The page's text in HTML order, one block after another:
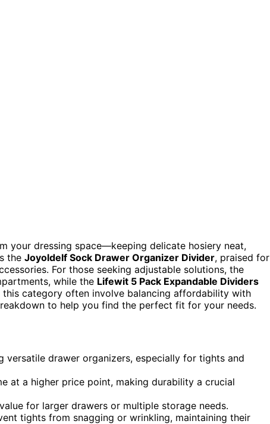
your dressing space—keeping delicate hosiery neat,
the Joyoldelf Sock Drawer Organizer Divider, praised for
For those seeking adjustable solutions, the
while the Lifewit 5 Pack Expandable Dividers
category often involve balancing affordability with
to help you find the perfect fit for your needs.
drawer organizers, especially for tights and
at a higher price point, making durability a crucial
for larger drawers or multiple storage needs.
tights from snagging or wrinkling, maintaining their